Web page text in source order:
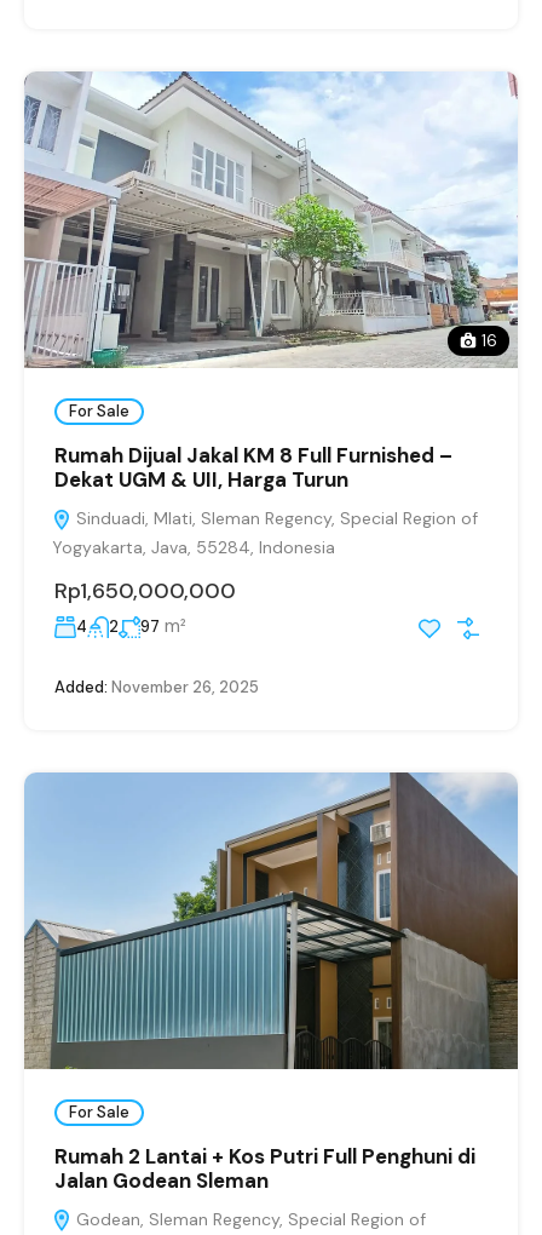
16
For Sale
Rumah Dijual Jakal KM 8 Full Furnished –
Dekat UGM & UII, Harga Turun
Sinduadi, Mlati, Sleman Regency, Special Region of
Yogyakarta, Java, 55284, Indonesia
Rp1,650,000,000
4 2 97 m²
Added: November 26, 2025
For Sale
Rumah 2 Lantai + Kos Putri Full Penghuni di
Jalan Godean Sleman
Godean, Sleman Regency, Special Region of